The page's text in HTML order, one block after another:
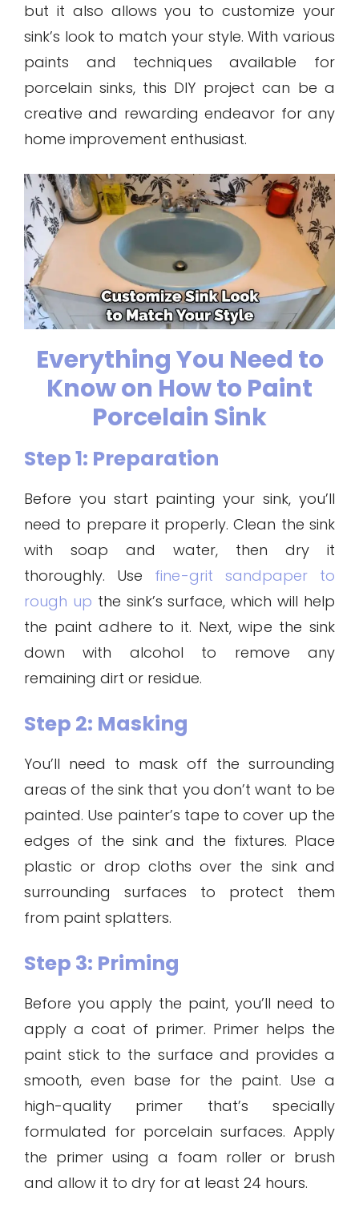
but it also allows you to customize your
sink’s look to match your style. With various
paints and techniques available for
porcelain sinks, this DIY project can be a
creative and rewarding endeavor for any
home improvement enthusiast.
Everything You Need to
Know on How to Paint
Porcelain Sink
Step 1: Preparation
Before you start painting your sink, you’ll
need to prepare it properly. Clean the sink
with soap and water, then dry it
thoroughly. Use fine-grit sandpaper to
rough up the sink’s surface, which will help
the paint adhere to it. Next, wipe the sink
down with alcohol to remove any
remaining dirt or residue.
Step 2: Masking
You’ll need to mask off the surrounding
areas of the sink that you don’t want to be
painted. Use painter’s tape to cover up the
edges of the sink and the fixtures. Place
plastic or drop cloths over the sink and
surrounding surfaces to protect them
from paint splatters.
Step 3: Priming
Before you apply the paint, you’ll need to
apply a coat of primer. Primer helps the
paint stick to the surface and provides a
smooth, even base for the paint. Use a
high-quality primer that’s specially
formulated for porcelain surfaces. Apply
the primer using a foam roller or brush
and allow it to dry for at least 24 hours.